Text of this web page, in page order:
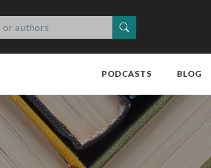
PODCASTS BLOG